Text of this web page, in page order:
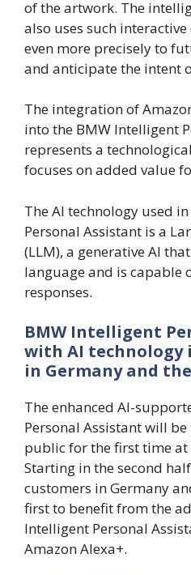
of the artwork. The
also uses such
even more precisely to
and anticipate the intent
The integration of
into the BMW Intelligent
represents a
focuses on added value
The AI technology used
Personal Assistant is a
(LLM), a generative AI
language and is
responses.
BMW Intelligent
with AI
in Germany and the
The enhanced AI-
Personal Assistant will
public for the first time at
Starting in the second
customers in Germany
first to benefit from the
Intelligent Personal
Amazon Alexa+.